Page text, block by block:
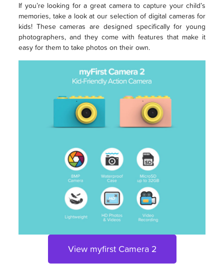
If you’re looking for a great camera to capture your child’s
memories, take a look at our selection of digital cameras for
kids! These cameras are designed specifically for young
photographers, and they come with features that make it
easy for them to take photos on their own.
View myfirst Camera 2